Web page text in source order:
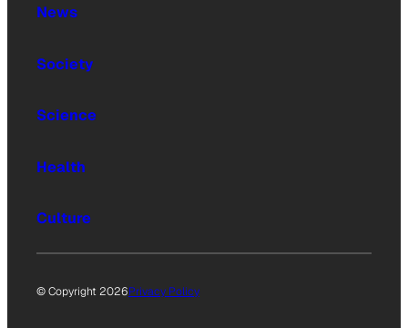
News
Society
Science
Health
Culture
© Copyright 2026Privacy Policy